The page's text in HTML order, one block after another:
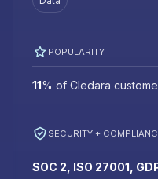
POPULARITY
11% of Cledara
SECURITY +
SOC 2, ISO 27001,